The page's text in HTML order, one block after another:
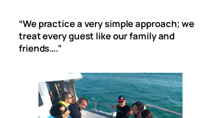
“We practice a very simple approach; we
treat every guest like our family and
friends….”